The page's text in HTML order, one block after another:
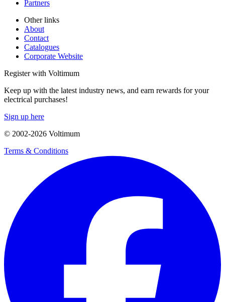
Partners
Other links
About
Contact
Catalogues
Corporate Website
Register with Voltimum
Keep up with the latest industry news, and earn rewards for your
electrical purchases!
Sign up here
© 2002-2026 Voltimum
Terms & Conditions